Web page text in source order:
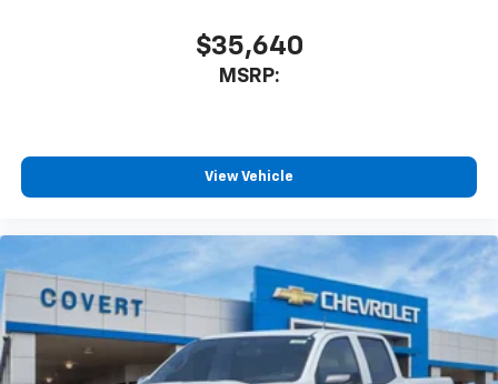
higher, an active data plan, and the Android
Auto app. Google, Android and Android Auto
are trademarks of Google LLC.
Pair your compatible mobile phone to your
Store your phone's contact list in the system
to place an outgoing call quickly using the
touch-screen display or voice command
system
With streaming audio capability, you can
listen to files stored on your phone or
$35,640
MSRP:
View Vehicle